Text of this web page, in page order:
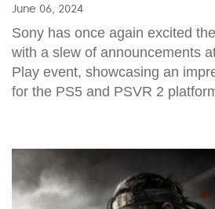
June 06, 2024
Sony has once again excited
with a slew of announcements
Play event, showcasing an
for the PS5 and PSVR 2